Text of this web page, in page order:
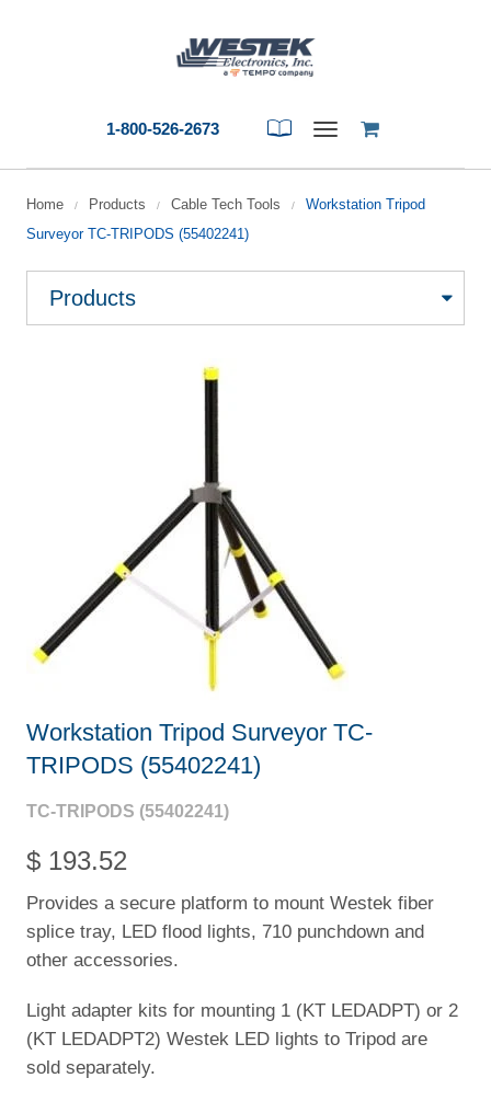
1-800-526-2673
Toggle
Home / Products / Cable Tech Tools /
Workstation Tripod
Surveyor TC-TRIPODS (55402241)
Workstation Tripod Surveyor TC-
TRIPODS (55402241)
TC-TRIPODS (55402241)
$ 193.52
Provides a secure platform to mount Westek fiber
splice tray, LED flood lights, 710 punchdown and
other accessories.
Light adapter kits for mounting 1 (KT LEDADPT) or 2
(KT LEDADPT2) Westek LED lights to Tripod are
sold separately.